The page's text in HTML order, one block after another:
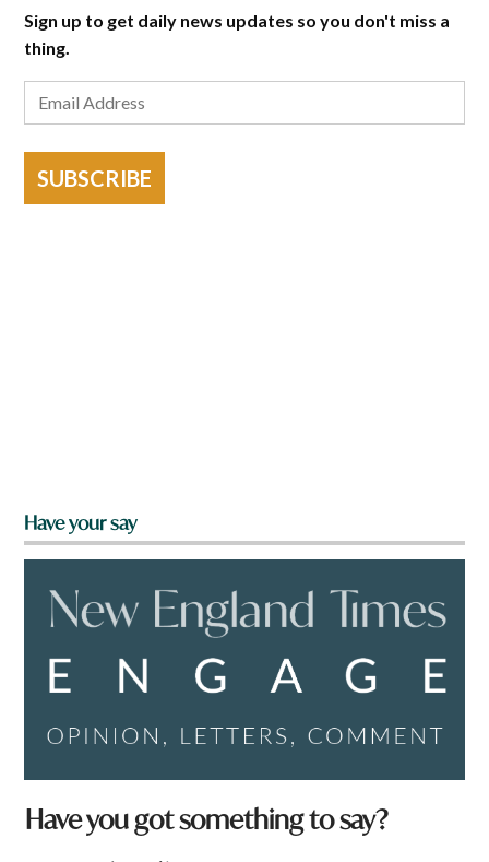
Sign up to get daily news updates so you don't miss a
thing.
SUBSCRIBE
Have your say
Have you got something to say?